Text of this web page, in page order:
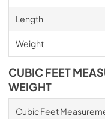
Length
Weight
CUBIC FEET
WEIGHT
Cubic Feet